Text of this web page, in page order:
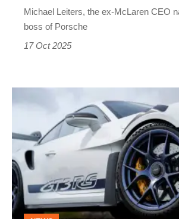
Michael Leiters, the ex-McLaren CEO
boss of Porsche
17 Oct 2025
puts
EV
plans
on
hold,